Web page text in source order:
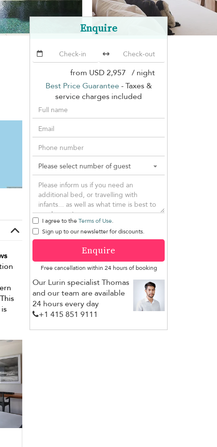
Enquire
from USD 2,957 / night
Best Price Guarantee - Taxes &
service charges included
I agree to the Terms of Use.
Sign up to our newsletter for discounts.
Enquire
Free cancellation within 24 hours of booking
Our Lurin specialist Thomas
and our team are available
24 hours every day
+1 ​415 851 9111